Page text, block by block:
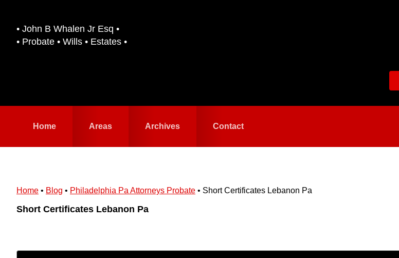
primary
• John B Whalen Jr Esq •
• Probate • Wills • Estates •
Home Areas Archives Contact
Home • Blog • Philadelphia Pa Attorneys Probate • Short Certificates Lebanon Pa
Short Certificates Lebanon Pa